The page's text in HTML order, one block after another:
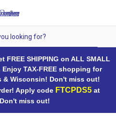
SHIPPING on ALL SMALL
TAX-FREE shopping for
Wisconsin! Don't miss out!
Apply code FTCPDS5at
miss out!